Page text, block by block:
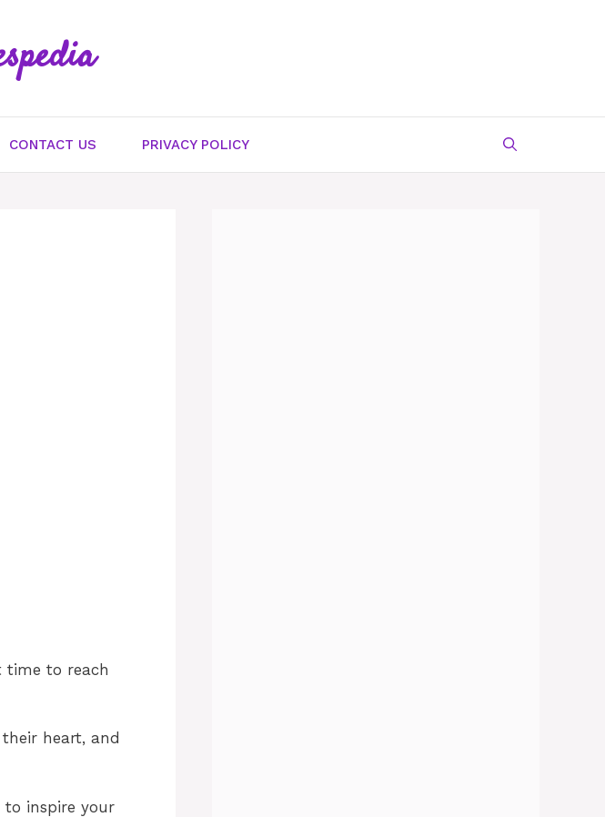
CONTACT US PRIVACY POLICY
time to reach
heart, and
to inspire your